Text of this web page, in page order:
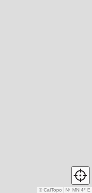
N↑ MN 4° E
© CalTopo